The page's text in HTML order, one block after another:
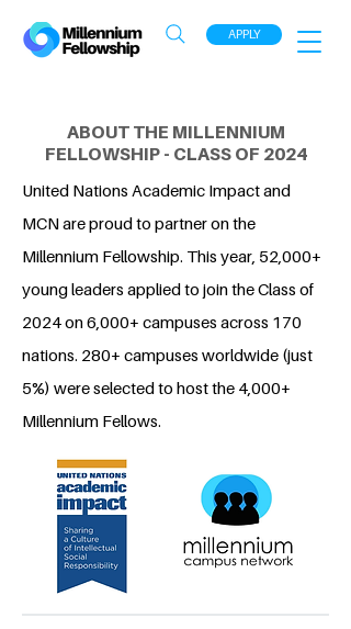
APPLY
ABOUT THE MILLENNIUM
FELLOWSHIP - CLASS OF 2024
United Nations Academic Impact and
MCN are proud to partner on the
Millennium Fellowship. This year, 52,000+
young leaders applied to join the Class of
2024 on 6,000+ campuses across 170
nations. 280+ campuses worldwide (just
5%) were selected to host the 4,000+
Millennium Fellows.